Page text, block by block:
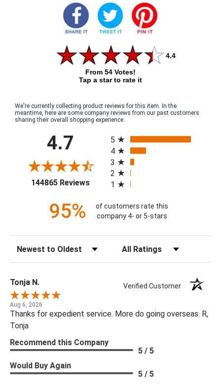
4.4
From 54 Votes!
Tap a star to rate it
We're currently collecting product reviews for this item. In the
meantime, here are some company reviews from our past customers
sharing their overall shopping experience.
4.7
144865 Reviews(opens in a new tab)
5
4
3
2
1
95%
of customers rate this
company 4- or 5-stars
Tonja N. Verified Customer
Aug 6, 2026
Thanks for expedient service. More do going overseas. R,
Tonja
Recommend this Company
5 / 5
Would Buy Again
5 / 5